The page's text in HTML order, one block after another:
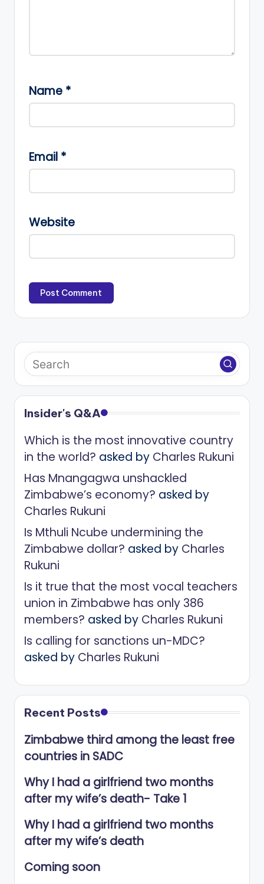
Name *
Email *
Website
Insider's Q&A
Which is the most innovative country
in the world? asked by Charles Rukuni
Has Mnangagwa unshackled
Zimbabwe’s economy? asked by
Charles Rukuni
Is Mthuli Ncube undermining the
Zimbabwe dollar? asked by Charles
Rukuni
Is it true that the most vocal teachers
union in Zimbabwe has only 386
members? asked by Charles Rukuni
Is calling for sanctions un-MDC?
asked by Charles Rukuni
Recent Posts
Zimbabwe third among the least free
countries in SADC
Why I had a girlfriend two months
after my wife’s death- Take 1
Why I had a girlfriend two months
after my wife’s death
Coming soon